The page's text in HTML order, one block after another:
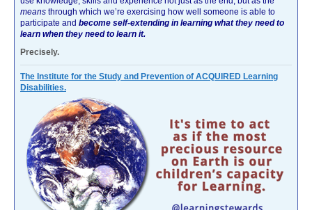
means through which we’re exercising how well someone is able to
participate and become self-extending in learning what they need to
learn when they need to learn it.
Precisely.
The Institute for the Study and Prevention of ACQUIRED Learning
Disabilities.